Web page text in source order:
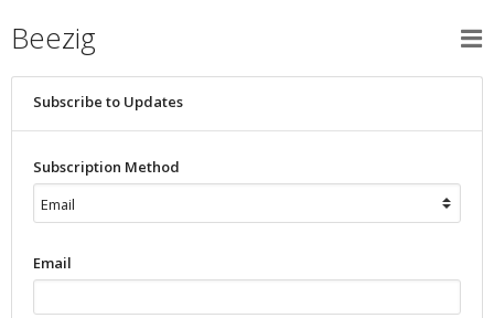
Beezig
Subscribe to Updates
Subscription Method
Email